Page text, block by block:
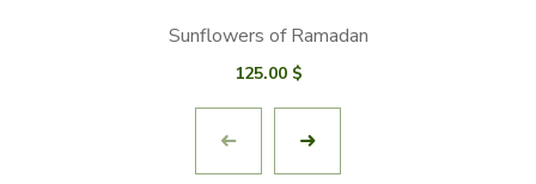
Sunflowers of Ramadan
125.00 $